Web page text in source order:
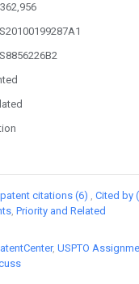
citations (6)
Cited by
Priority and Related
USPTO